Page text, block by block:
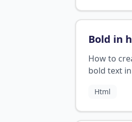
Bold in
How to
bold text
Html